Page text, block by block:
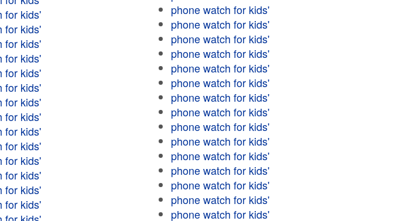
for kids'
for kids'
for kids'
for kids'
for kids'
for kids'
for kids'
for kids'
for kids'
for kids'
for kids'
for kids'
for kids'
for kids'
phone watch for kids'
phone watch for kids'
phone watch for kids'
phone watch for kids'
phone watch for kids'
phone watch for kids'
phone watch for kids'
phone watch for kids'
phone watch for kids'
phone watch for kids'
phone watch for kids'
phone watch for kids'
phone watch for kids'
phone watch for kids'
phone watch for kids'